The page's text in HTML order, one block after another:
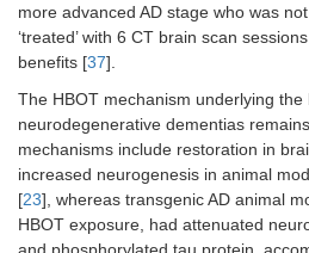
more advanced AD stage who was
‘treated’ with 6 CT brain scan
benefits [37].
The HBOT mechanism underlying
neurodegenerative dementias
mechanisms include restoration in
increased neurogenesis in animal
[23], whereas transgenic AD animal
HBOT exposure, had attenuated
and phosphorylated tau protein,